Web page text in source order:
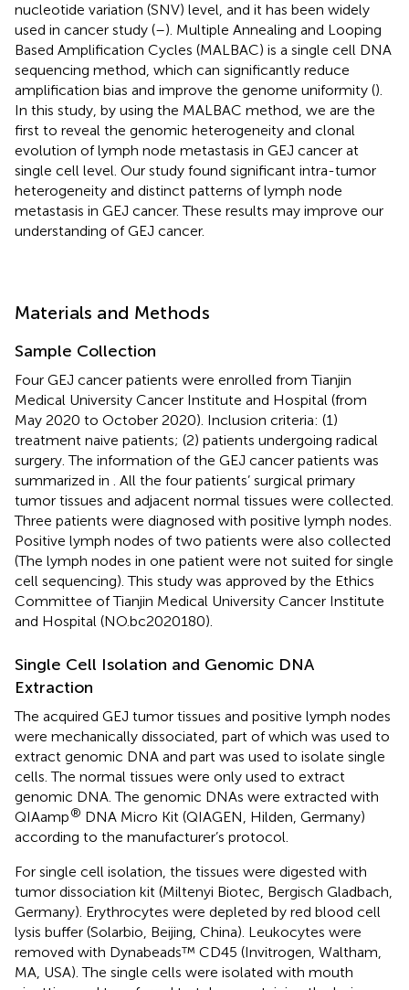
nucleotide variation (SNV) level, and it has been widely
used in cancer study (–). Multiple Annealing and Looping
Based Amplification Cycles (MALBAC) is a single cell DNA
sequencing method, which can significantly reduce
amplification bias and improve the genome uniformity ().
In this study, by using the MALBAC method, we are the
first to reveal the genomic heterogeneity and clonal
evolution of lymph node metastasis in GEJ cancer at
single cell level. Our study found significant intra-tumor
heterogeneity and distinct patterns of lymph node
metastasis in GEJ cancer. These results may improve our
understanding of GEJ cancer.
Materials and Methods
Sample Collection
Four GEJ cancer patients were enrolled from Tianjin
Medical University Cancer Institute and Hospital (from
May 2020 to October 2020). Inclusion criteria: (1)
treatment naive patients; (2) patients undergoing radical
surgery. The information of the GEJ cancer patients was
summarized in
. All the four patients’ surgical primary
tumor tissues and adjacent normal tissues were collected.
Three patients were diagnosed with positive lymph nodes.
Positive lymph nodes of two patients were also collected
(The lymph nodes in one patient were not suited for single
cell sequencing). This study was approved by the Ethics
Committee of Tianjin Medical University Cancer Institute
and Hospital (NO.bc2020180).
Single Cell Isolation and Genomic DNA
Extraction
The acquired GEJ tumor tissues and positive lymph nodes
were mechanically dissociated, part of which was used to
extract genomic DNA and part was used to isolate single
cells. The normal tissues were only used to extract
genomic DNA. The genomic DNAs were extracted with
QIAamp® DNA Micro Kit (QIAGEN, Hilden, Germany)
according to the manufacturer’s protocol.
For single cell isolation, the tissues were digested with
tumor dissociation kit (Miltenyi Biotec, Bergisch Gladbach,
Germany). Erythrocytes were depleted by red blood cell
lysis buffer (Solarbio, Beijing, China). Leukocytes were
removed with Dynabeads™ CD45 (Invitrogen, Waltham,
MA, USA). The single cells were isolated with mouth